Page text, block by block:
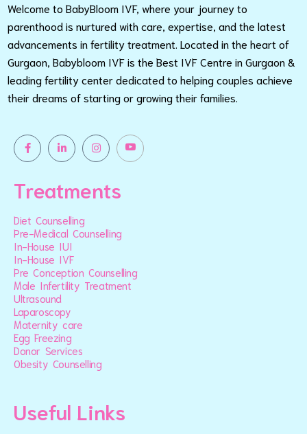
Welcome to BabyBloom IVF, where your journey to
parenthood is nurtured with care, expertise, and the latest
advancements in fertility treatment. Located in the heart of
Gurgaon, Babybloom IVF is the Best IVF Centre in Gurgaon &
leading fertility center dedicated to helping couples achieve
their dreams of starting or growing their families.
Treatments
Diet Counselling
Pre-Medical Counselling
In-House IUI
In-House IVF
Pre Conception Counselling
Male Infertility Treatment
Ultrasound
Laparoscopy
Maternity care
Egg Freezing
Donor Services
Obesity Counselling
Useful Links